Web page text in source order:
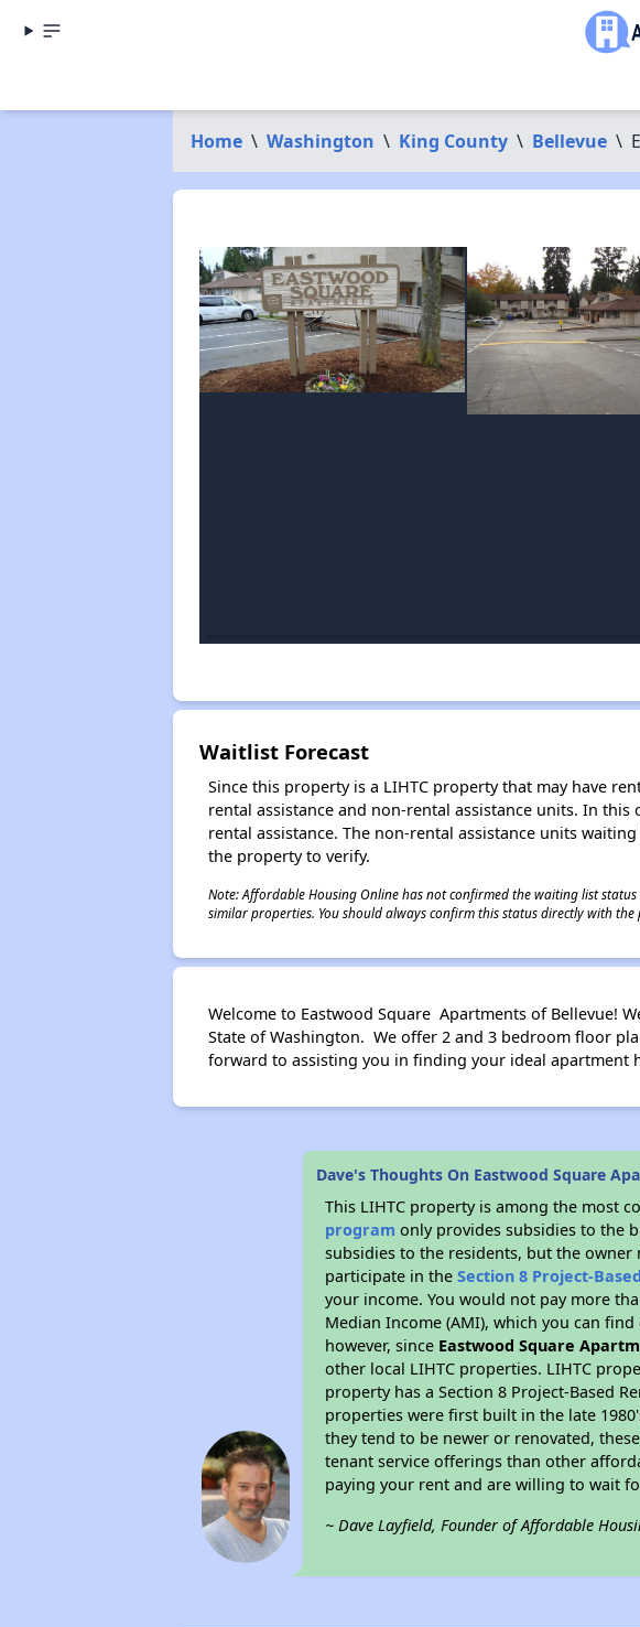
Home \ Washington \ King County \ Bellevue \
Waitlist Forecast
Since this property is a LIHTC property that may have
rental assistance and non-rental assistance units. In
rental assistance. The non-rental assistance units
the property to verify.
Note: Affordable Housing Online has not confirmed the waiting list
similar properties. You should always confirm this status directly with the
Welcome to Eastwood Square Apartments of Bellevue!
State of Washington. We offer 2 and 3 bedroom floor
forward to assisting you in finding your ideal apartment
Dave's Thoughts On Eastwood Square
This LIHTC property is among the most
program only provides subsidies to the
subsidies to the residents, but the
participate in theSection 8 Project-
your income. You would not pay more
Median Income (AMI), which you can
however, since Eastwood Square
other local LIHTC properties. LIHTC
property has a Section 8 Project-Based
properties were first built in the late
they tend to be newer or renovated,
tenant service offerings than other
paying your rent and are willing to wait
~ Dave Layfield, Founder of Affordable